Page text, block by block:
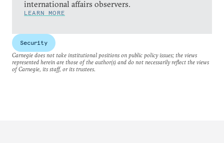
international affairs observers.
LEARN MORE
Security
Carnegie does not take institutional positions on public policy issues; the views
represented herein are those of the author(s) and do not necessarily reflect the views
of Carnegie, its staff, or its trustees.